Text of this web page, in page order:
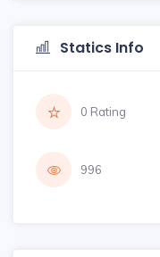
Statics Info
0 Rating
996